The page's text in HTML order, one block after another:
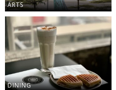
ARTS
DINING